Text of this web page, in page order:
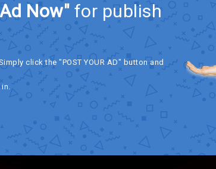
Now" for publish
click the "POST YOUR AD" button and